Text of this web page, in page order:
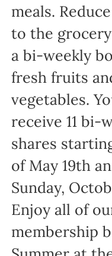
meals.
to the
a bi-weekly
fresh fruits
vegetables.
receive 11 bi-
shares
of May 19th
Sunday,
Enjoy all of
membership